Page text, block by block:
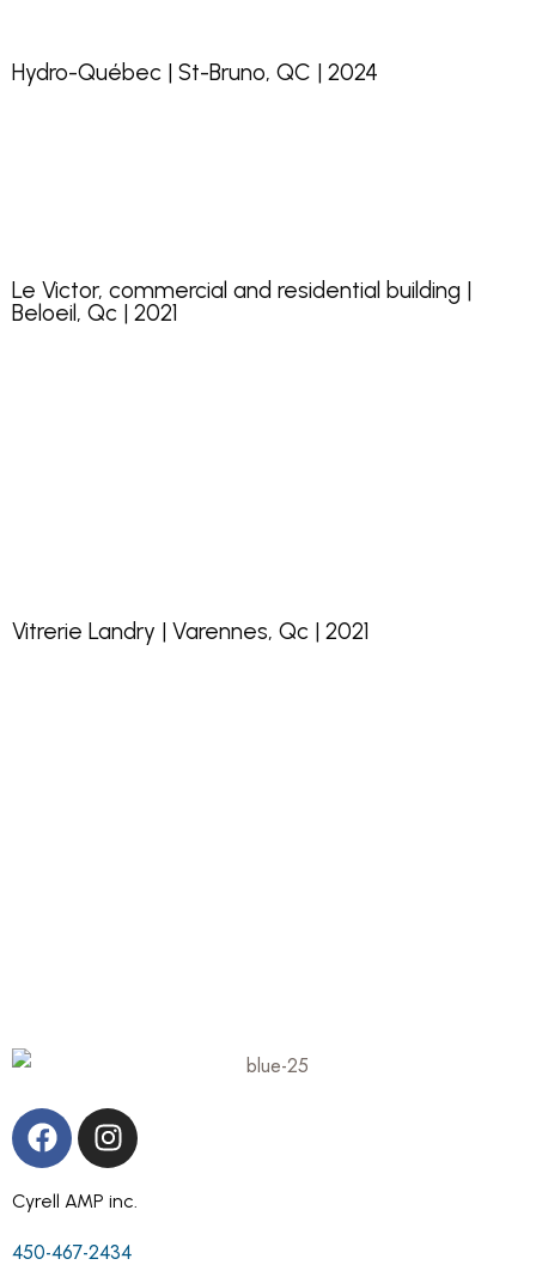
Hydro-Québec | St-Bruno, QC | 2024
Le Victor, commercial and residential building |
Beloeil, Qc | 2021
Vitrerie Landry | Varennes, Qc | 2021
Cyrell AMP inc.
450-467-2434